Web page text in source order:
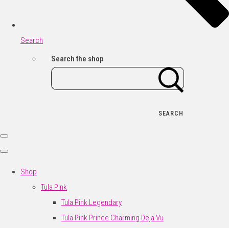
Search
Search the shop
SEARCH
Shop
Tula Pink
Tula Pink Legendary
Tula Pink Prince Charming Deja Vu